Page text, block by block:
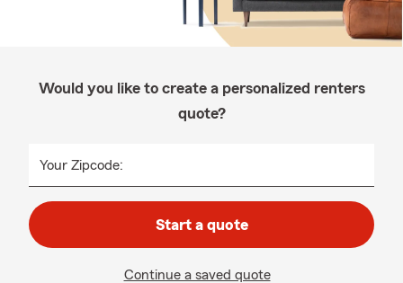
Would you like to create a personalized renters
quote?
Your Zipcode:
Start a quote
Continue a saved quote